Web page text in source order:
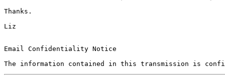
Thanks.
Liz
Email Confidentiality Notice